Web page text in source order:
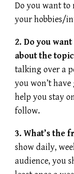
Do you want to
your hobbies/
2. Do you
about the
talking over a
you won’t
help you stay
follow.
3. What’s the
show daily,
audience, you